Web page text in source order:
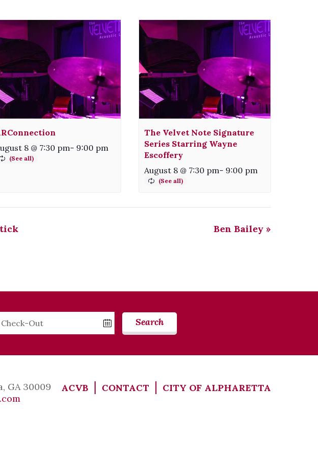
8 @ 7:30 pm- 9:00 pm
The Velvet Note Signature
Series Starring Wayne
Escoffery
August 8 @ 7:30 pm- 9:00 pm
Ben Bailey »
Checkout
Search
GA 30009
ACVB CONTACT CITY OF ALPHARETTA